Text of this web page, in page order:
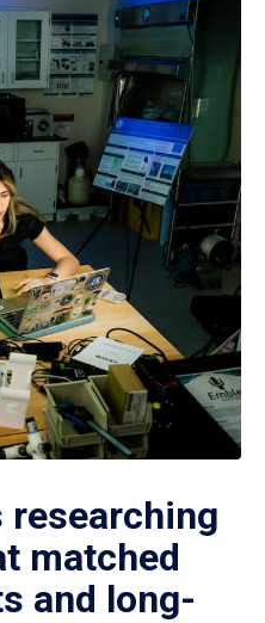
researching
matched
and long-